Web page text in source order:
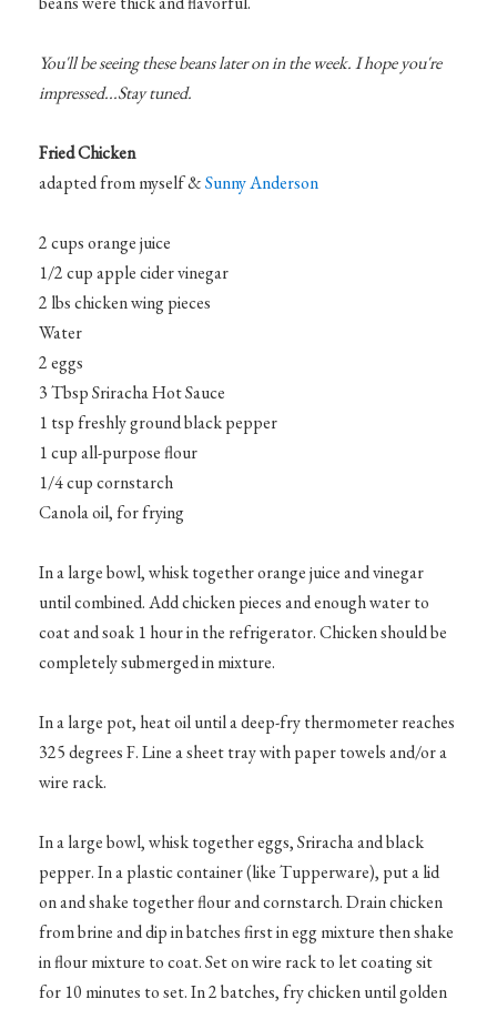
You'll be seeing these beans later on in the week. I hope you're
impressed...Stay tuned.
Fried Chicken
adapted from myself &Sunny Anderson
2 cups orange juice
1/2 cup apple cider vinegar
2 lbs chicken wing pieces
Water
2 eggs
3 Tbsp Sriracha Hot Sauce
1 tsp freshly ground black pepper
1 cup all-purpose flour
1/4 cup cornstarch
Canola oil, for frying
In a large bowl, whisk together orange juice and vinegar
until combined. Add chicken pieces and enough water to
coat and soak 1 hour in the refrigerator. Chicken should be
completely submerged in mixture.
In a large pot, heat oil until a deep-fry thermometer reaches
325 degrees F. Line a sheet tray with paper towels and/or a
wire rack.
In a large bowl, whisk together eggs, Sriracha and black
pepper. In a plastic container (like Tupperware), put a lid
on and shake together flour and cornstarch. Drain chicken
from brine and dip in batches first in egg mixture then shake
in flour mixture to coat. Set on wire rack to let coating sit
for 10 minutes to set. In 2 batches, fry chicken until golden